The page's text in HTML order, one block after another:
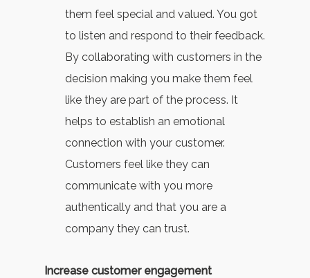
them feel special and valued. You got
to listen and respond to their feedback.
By collaborating with customers in the
decision making you make them feel
like they are part of the process. It
helps to establish an emotional
connection with your customer.
Customers feel like they can
communicate with you more
authentically and that you are a
company they can trust.
Increase customer engagement